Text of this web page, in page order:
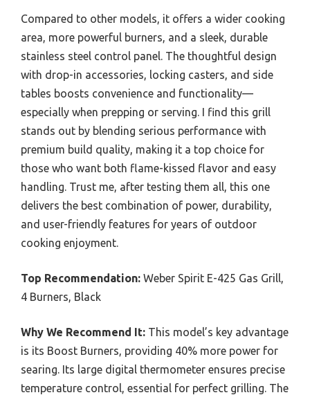
Compared to other models, it offers a wider cooking
area, more powerful burners, and a sleek, durable
stainless steel control panel. The thoughtful design
with drop-in accessories, locking casters, and side
tables boosts convenience and functionality—
especially when prepping or serving. I find this grill
stands out by blending serious performance with
premium build quality, making it a top choice for
those who want both flame-kissed flavor and easy
handling. Trust me, after testing them all, this one
delivers the best combination of power, durability,
and user-friendly features for years of outdoor
cooking enjoyment.
Top Recommendation: Weber Spirit E-425 Gas Grill,
4 Burners, Black
Why We Recommend It: This model’s key advantage
is its Boost Burners, providing 40% more power for
searing. Its large digital thermometer ensures precise
temperature control, essential for perfect grilling. The